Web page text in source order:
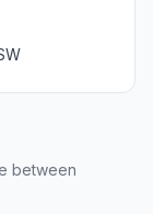
between